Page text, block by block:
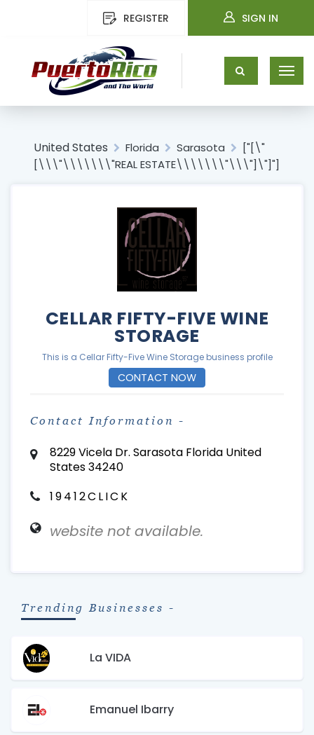
REGISTER SIGN IN
United States Florida Sarasota
["[\"
[\\\"\\\\\\\"REAL ESTATE\\\\\\\"\\\"]\"]"]
CELLAR FIFTY-FIVE WINE
STORAGE
This is a Cellar Fifty-Five Wine Storage business profile
CONTACT NOW
Contact Information -
8229 Vicela Dr. Sarasota Florida United
States 34240
19412CLICK
website not available.
Trending Businesses -
La VIDA
Emanuel Ibarry